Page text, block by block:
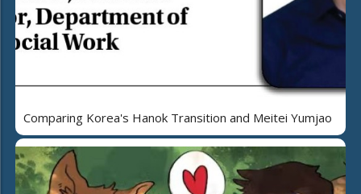
Comparing Korea's Hanok Transition and Meitei Yumjao